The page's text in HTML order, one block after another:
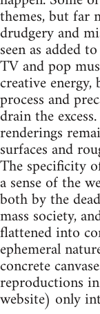
themes, but far
drudgery and
seen as added
TV and pop
creative
process and
drain the
renderings
surfaces and
The specificity
a sense of the
both by the
mass society,
flattened into
ephemeral
concrete
reproductions
website) only